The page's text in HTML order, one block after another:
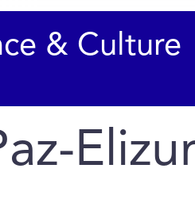
& Culture